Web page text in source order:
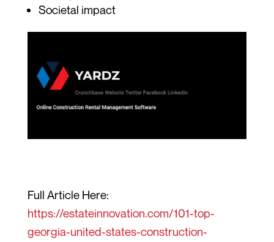
Societal impact
Full Article Here:
https://estateinnovation.com/101-top-
georgia-united-states-construction-